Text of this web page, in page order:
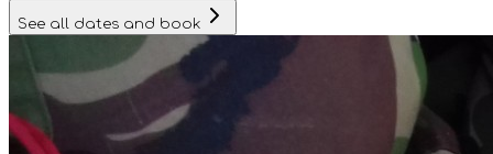
See all dates and book